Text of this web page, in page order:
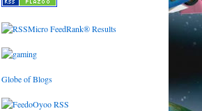
Globe of Blogs